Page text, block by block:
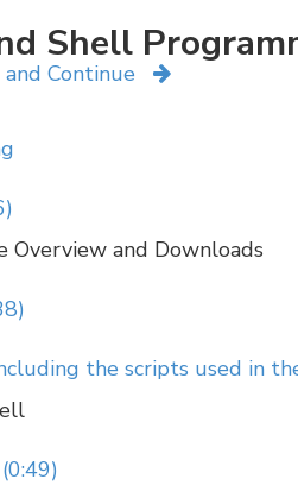
Continue
Shell
Overview and Downloads
the scripts used in